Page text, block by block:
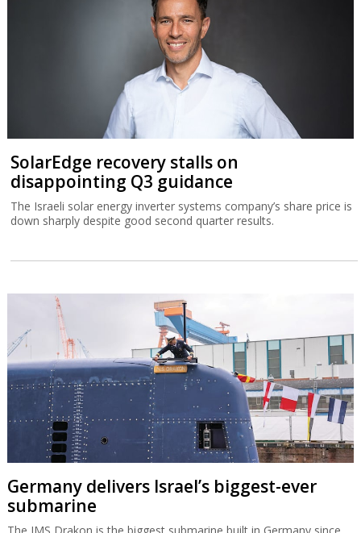
SolarEdge recovery stalls on
disappointing Q3 guidance
The Israeli solar energy inverter systems company’s share price is
down sharply despite good second quarter results.
Germany delivers Israel’s biggest-ever
submarine